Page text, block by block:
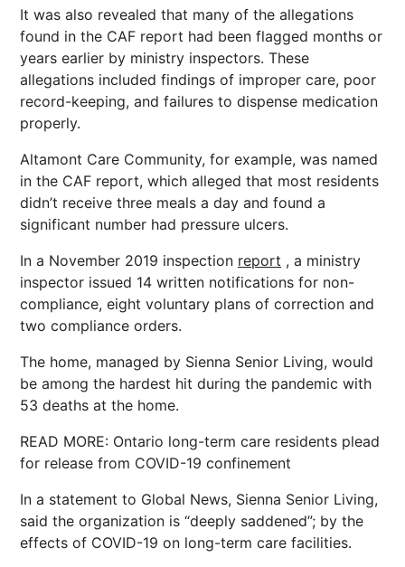
It was also revealed that many of the allegations
found in the CAF report had been flagged months or
years earlier by ministry inspectors. These
allegations included findings of improper care, poor
record-keeping, and failures to dispense medication
properly.
Altamont Care Community, for example, was named
in the CAF report, which alleged that most residents
didn’t receive three meals a day and found a
significant number had pressure ulcers.
In a November 2019 inspection report , a ministry
inspector issued 14 written notifications for non-
compliance, eight voluntary plans of correction and
two compliance orders.
The home, managed by Sienna Senior Living, would
be among the hardest hit during the pandemic with
53 deaths at the home.
READ MORE: Ontario long-term care residents plead
for release from COVID-19 confinement
In a statement to Global News, Sienna Senior Living,
said the organization is “deeply saddened”; by the
effects of COVID-19 on long-term care facilities.